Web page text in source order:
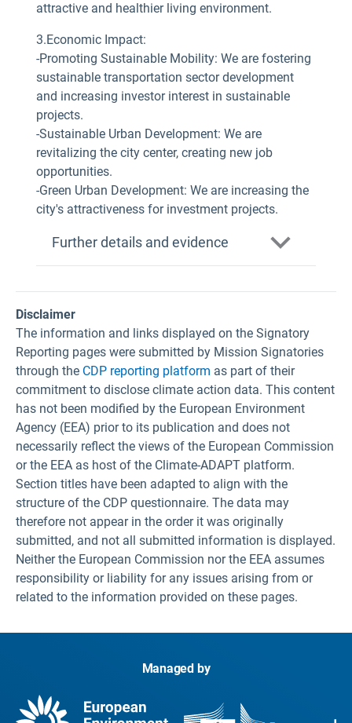
attractive and healthier living environment.
3.Economic Impact:
-Promoting Sustainable Mobility: We are fostering
sustainable transportation sector development
and increasing investor interest in sustainable
projects.
-Sustainable Urban Development: We are
revitalizing the city center, creating new job
opportunities.
-Green Urban Development: We are increasing the
city's attractiveness for investment projects.
Further details and evidence
Disclaimer
The information and links displayed on the Signatory
Reporting pages were submitted by Mission Signatories
through the CDP reporting platform as part of their
commitment to disclose climate action data. This content
has not been modified by the European Environment
Agency (EEA) prior to its publication and does not
necessarily reflect the views of the European Commission
or the EEA as host of the Climate-ADAPT platform.
Section titles have been adapted to align with the
structure of the CDP questionnaire. The data may
therefore not appear in the order it was originally
submitted, and not all submitted information is displayed.
Neither the European Commission nor the EEA assumes
responsibility or liability for any issues arising from or
related to the information provided on these pages.
Managed by